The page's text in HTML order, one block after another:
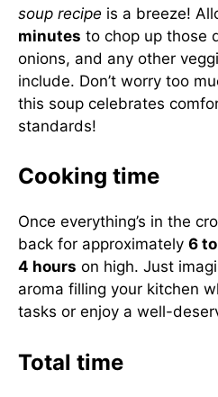
soup recipe is a breeze!
minutes to chop up those
onions, and any other
include. Don’t worry too
this soup celebrates
standards!
Cooking time
Once everything’s in the
back for approximately 6
4 hours on high. Just
aroma filling your kitchen
tasks or enjoy a well-
Total time